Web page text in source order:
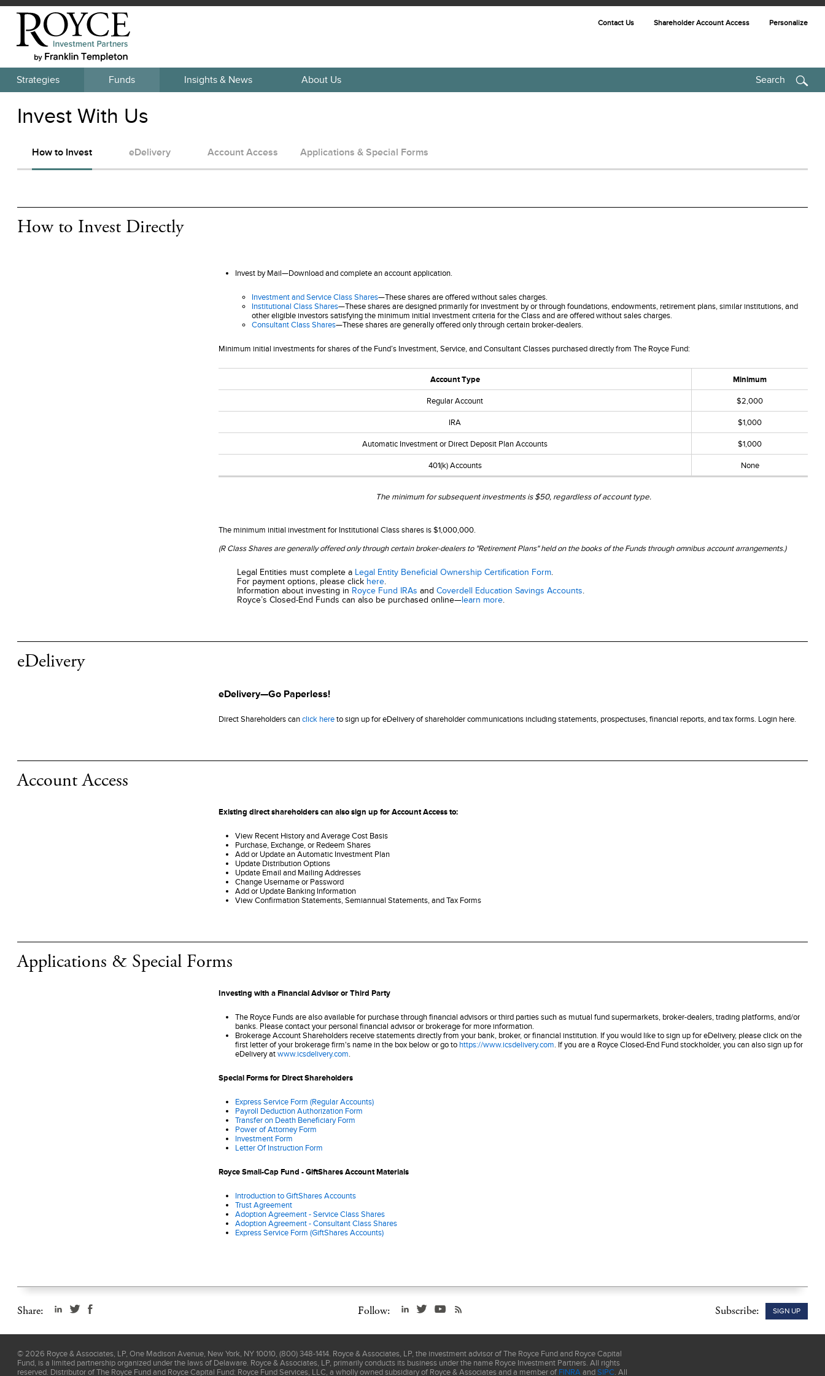
Strategies Funds Insights & News About Us
Contact Us Shareholder Account Access Personalize
Search
Invest With Us
How to Invest eDelivery Account Access Applications & Special Forms
How to Invest Directly
Invest by Mail—Download and complete an account application.
Investment and Service Class Shares—These shares are offered without sales charges.
Institutional Class Shares—These shares are designed primarily for investment by or through foundations, endowments, retirement plans, similar institutions, and
other eligible investors satisfying the minimum initial investment criteria for the Class and are offered without sales charges.
Consultant Class Shares—These shares are generally offered only through certain broker-dealers.
Minimum initial investments for shares of the Fund’s Investment, Service, and Consultant Classes purchased directly from The Royce Fund:
Account Type Minimum
Regular Account $2,000
IRA $1,000
Automatic Investment or Direct Deposit Plan Accounts $1,000
401(k) Accounts None
The minimum for subsequent investments is $50, regardless of account type.
The minimum initial investment for Institutional Class shares is $1,000,000.
(R Class Shares are generally offered only through certain broker-dealers to "Retirement Plans" held on the books of the Funds through omnibus account arrangements.)
Legal Entities must complete a Legal Entity Beneficial Ownership Certification Form
For payment options, please click here
Information about investing in Royce Fund IRAs and Coverdell Education Savings Accounts
Royce’s Closed-End Funds can also be purchased online—learn more
eDelivery
eDelivery—Go Paperless!
Direct Shareholders can click here to sign up for eDelivery of shareholder communications including statements, prospectuses, financial reports, and tax forms. Login here.
Account Access
Existing direct shareholders can also sign up for Account Access to:
View Recent History and Average Cost Basis
Purchase, Exchange, or Redeem Shares
Add or Update an Automatic Investment Plan
Update Distribution Options
Update Email and Mailing Addresses
Change Username or Password
Add or Update Banking Information
View Confirmation Statements, Semiannual Statements, and Tax Forms
Applications & Special Forms
Investing with a Financial Advisor or Third Party
The Royce Funds are also available for purchase through financial advisors or third parties such as mutual fund supermarkets, broker-dealers, trading platforms, and/or
banks. Please contact your personal financial advisor or brokerage for more information.
Brokerage Account Shareholders receive statements directly from your bank, broker, or financial institution. If you would like to sign up for eDelivery, please click on the
first letter of your brokerage firm's name in the box below or go to https://www.icsdelivery.com . If you are a Royce Closed-End Fund stockholder, you can also sign up for
eDelivery at www.icsdelivery.com
Special Forms for Direct Shareholders
Express Service Form (Regular Accounts)
Payroll Deduction Authorization Form
Transfer on Death Beneficiary Form
Power of Attorney Form
Investment Form
Letter Of Instruction Form
Royce Small-Cap Fund - GiftShares Account Materials
Introduction to GiftShares Accounts
Trust Agreement
Adoption Agreement - Service Class Shares
Adoption Agreement - Consultant Class Shares
Express Service Form (GiftShares Accounts)
Share: Subscribe: SIGN UP
Follow:
© 2026 Royce & Associates, LP, One Madison Avenue, New York, NY 10010, (800) 348-1414. Royce & Associates, LP, the investment advisor of The Royce Fund and Royce Capital
Fund, is a limited partnership organized under the laws of Delaware. Royce & Associates, LP, primarily conducts its business under the name Royce Investment Partners. All rights
reserved. Distributor of The Royce Fund and Royce Capital Fund: Royce Fund Services, LLC, a wholly owned subsidiary of Royce & Associates and a member of FINRA and SIPC. All